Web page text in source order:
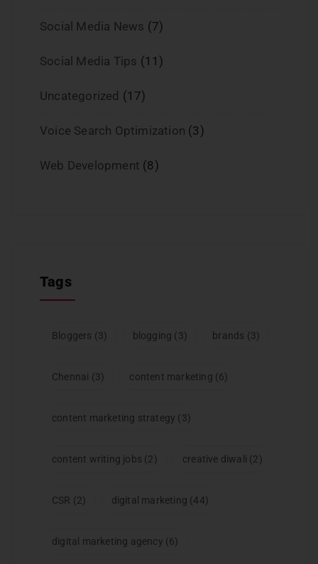
Social Media News (7)
Social Media Tips (11)
Uncategorized (17)
Voice Search Optimization (3)
Web Development (8)
Tags
Bloggers (3) blogging (3) brands (3)
Chennai (3) content marketing (6)
content marketing strategy (3)
content writing jobs (2) creative diwali (2)
CSR (2) digital marketing (44)
digital marketing agency (6)